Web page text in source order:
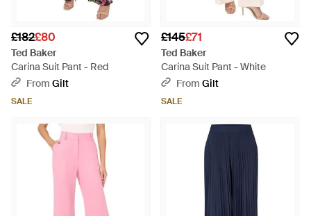
£182£80
Ted Baker
Carina Suit Pant - Red
From Gilt
SALE
£145£71
Ted Baker
Carina Suit Pant - White
From Gilt
SALE